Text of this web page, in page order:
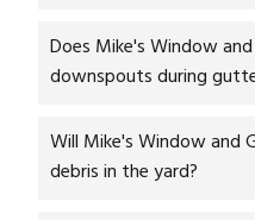
Does Mike's Window
downspouts during
Will Mike's Window and
debris in the yard?